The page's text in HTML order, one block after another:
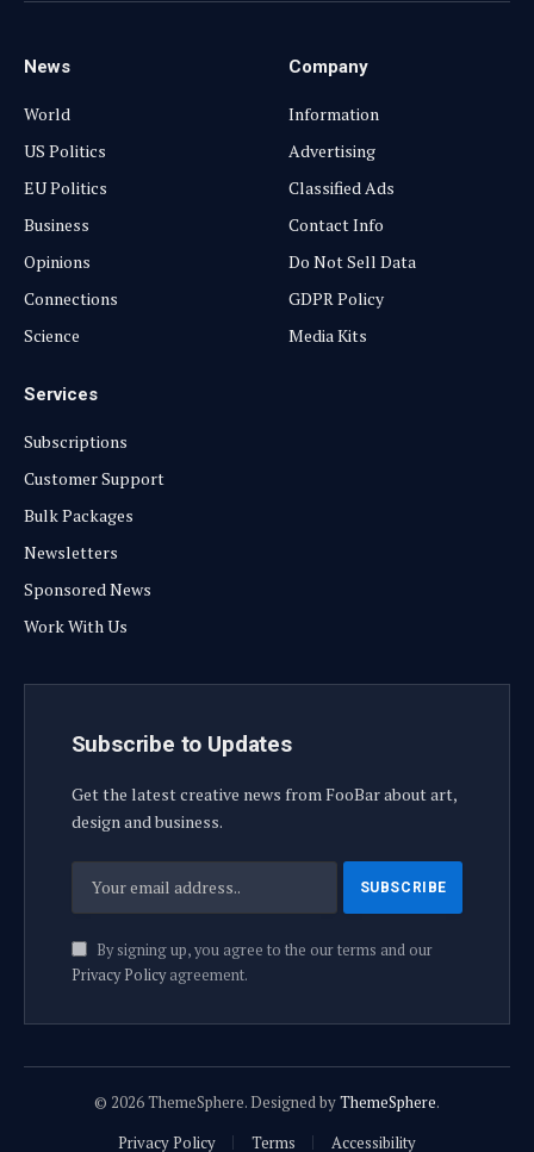
News
World
US Politics
EU Politics
Business
Opinions
Connections
Science
Company
Information
Advertising
Classified Ads
Contact Info
Do Not Sell Data
GDPR Policy
Media Kits
Services
Subscriptions
Customer Support
Bulk Packages
Newsletters
Sponsored News
Work With Us
Subscribe to Updates
Get the latest creative news from FooBar about art,
design and business.
By signing up, you agree to the our terms and our
Privacy Policyagreement.
© 2026 ThemeSphere. Designed byThemeSphere.
Privacy Policy
Terms Accessibility